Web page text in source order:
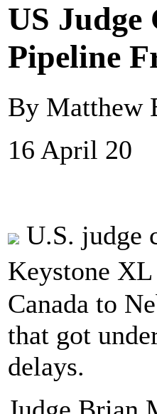
US Judge
Pipeline
By Matthew
16 April 20
U.S. judge
Keystone
Canada to
that got
delays.